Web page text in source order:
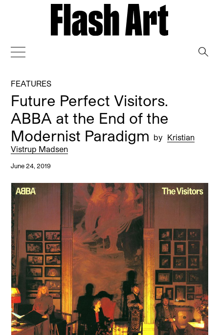
FEATURES
Future Perfect Visitors.
ABBA at the End of the
Modernist Paradigm by Kristian
Vistrup Madsen
June 24, 2019